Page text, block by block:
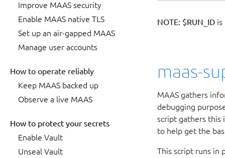
Improve MAAS security
Enable MAAS native TLS
Set up an air-gapped MAAS
Manage user accounts
How to operate reliably
Keep MAAS backed up
Observe a live MAAS
How to protect your secrets
Enable Vault
Unseal Vault
NOTE: $RUN_ID is
maas-
MAAS gathers
debugging
script gathers this
to help get the
This script runs in